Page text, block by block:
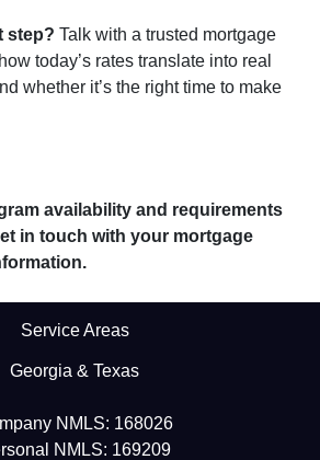
step? Talk with a trusted mortgage
today’s rates translate into real
whether it’s the right time to make
availability and requirements
in touch with your mortgage
Service Areas
Georgia & Texas
NMLS: 168026
NMLS: 169209